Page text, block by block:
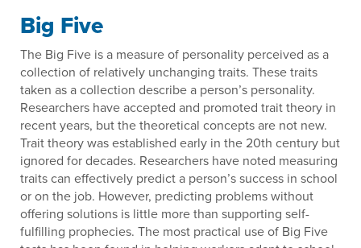
Big Five
The Big Five is a measure of personality perceived as a
collection of relatively unchanging traits. These traits
taken as a collection describe a person’s personality.
Researchers have accepted and promoted trait theory in
recent years, but the theoretical concepts are not new.
Trait theory was established early in the 20th century but
ignored for decades. Researchers have noted measuring
traits can effectively predict a person’s success in school
or on the job. However, predicting problems without
offering solutions is little more than supporting self-
fulfilling prophecies. The most practical use of Big Five